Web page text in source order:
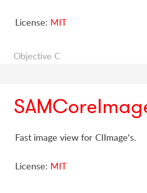
License: MIT
Objective C
Fast image view for CIImage's.
License: MIT